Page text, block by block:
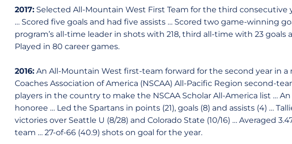
2017: Selected All-Mountain West First Team for the third consecutive
… Scored five goals and had five assists … Scored two game-winning
program’s all-time leader in shots with 218, third all-time with 23
Played in 80 career games.
2016: An All-Mountain West first-team forward for the second year in a
Coaches Association of America (NSCAA) All-Pacific Region second-
players in the country to make the NSCAA Scholar All-America list …
honoree … Led the Spartans in points (21), goals (8) and assists (4) …
victories over Seattle U (8/28) and Colorado State (10/16) … Averaged
team … 27-of-66 (40.9) shots on goal for the year.